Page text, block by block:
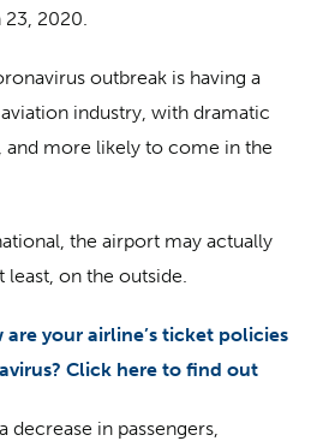
23, 2020.
outbreak is having a
industry, with dramatic
and more likely to come in the
the airport may actually
on the outside.
are your airline’s ticket policies
Click here to find out
decrease in passengers,